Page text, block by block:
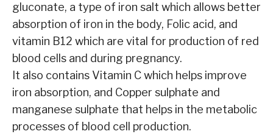
gluconate, a type of iron salt which allows better
absorption of iron in the body, Folic acid, and
vitamin B12 which are vital for production of red
blood cells and during pregnancy.
It also contains Vitamin C which helps improve
iron absorption, and Copper sulphate and
manganese sulphate that helps in the metabolic
processes of blood cell production.